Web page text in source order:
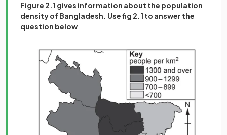
Figure 2.1 gives information about the population
density of Bangladesh. Use fig 2.1 to answer the
question below